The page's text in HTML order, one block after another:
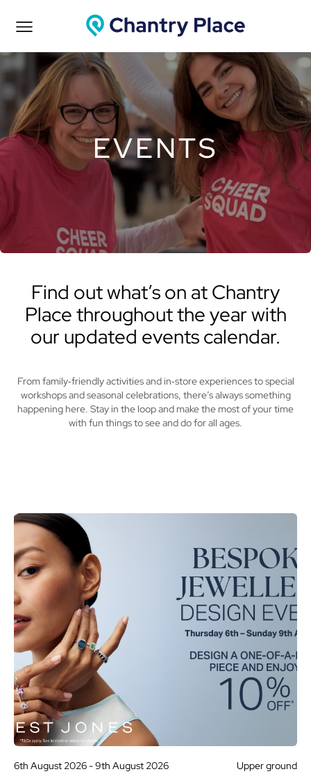
EVENTS
Find out what’s on at Chantry
Place throughout the year with
our updated events calendar.
From family‑friendly activities and in‑store experiences to special
workshops and seasonal celebrations, there’s always something
happening here. Stay in the loop and make the most of your time
with fun things to see and do for all ages.
6th August 2026 -9th August 2026 Upper ground